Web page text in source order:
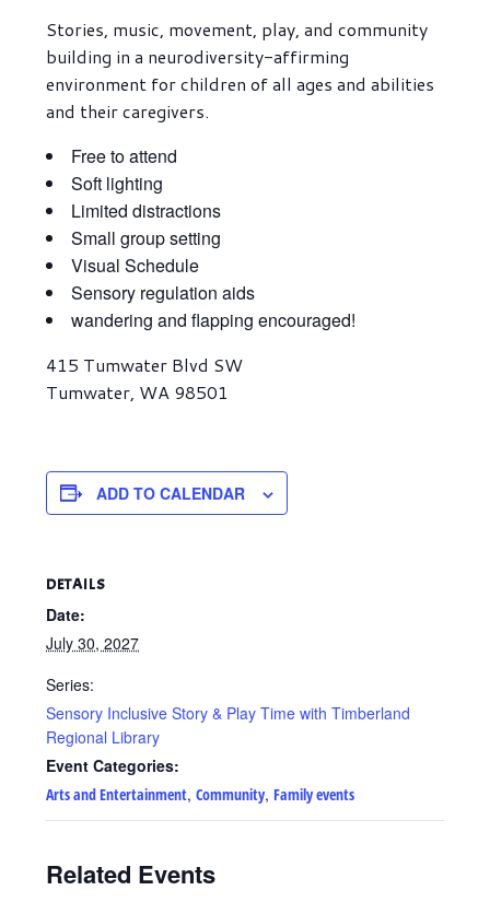
Stories, music, movement, play, and community
building in a neurodiversity-affirming
environment for children of all ages and abilities
and their caregivers.
Free to attend
Soft lighting
Limited distractions
Small group setting
Visual Schedule
Sensory regulation aids
wandering and flapping encouraged!
415 Tumwater Blvd SW
Tumwater, WA 98501
ADD TO CALENDAR
DETAILS
Date:
July 30, 2027
Series:
Sensory Inclusive Story & Play Time with Timberland
Regional Library
Event Categories:
Arts and Entertainment,Community,Family events
Related Events